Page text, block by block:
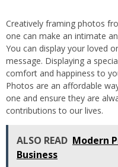
Creatively framing photos
one can make an intimate
You can display your loved
message. Displaying a
comfort and happiness to
Photos are an affordable
one and ensure they are
contributions to our lives.
ALSO READ Modern
Business